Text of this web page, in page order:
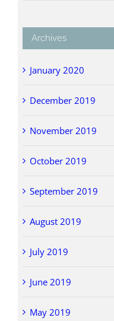
Archives
January 2020
December 2019
November 2019
October 2019
September 2019
August 2019
July 2019
June 2019
May 2019